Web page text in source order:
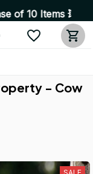
💥 High
- Cow